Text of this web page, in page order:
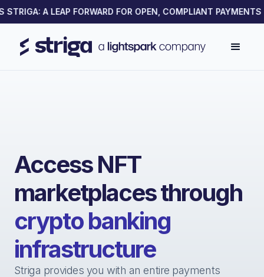
A LEAP FORWARD FOR OPEN, COMPLIANT PAYMENTS
Access NFT
marketplaces through
crypto banking
infrastructure
Striga provides you with an entire payments